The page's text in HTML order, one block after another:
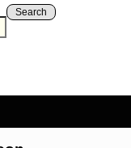
Search